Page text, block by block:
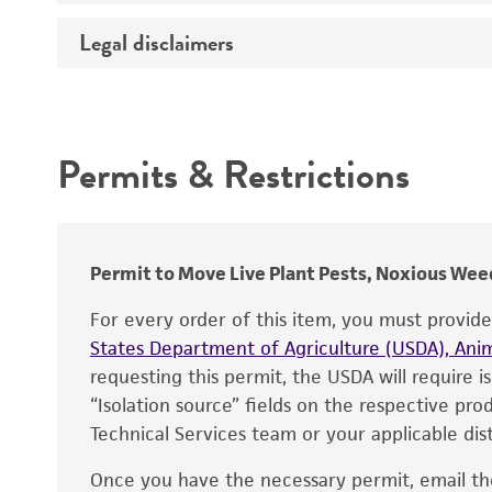
Incubation
Deposited as
Type of isolate
Legal disclaimers
Warranty
Permits & Restrictions
Permit to Move Live Plant Pests, Noxious
For every order of this item, you must
States Department of Agriculture (USDA),
requesting this permit, the USDA will require
“Isolation source” fields on the respective
Technical Services team or your applicable
Once you have the necessary permit, email